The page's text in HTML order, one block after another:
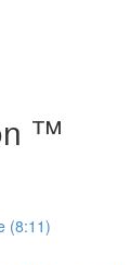
™
(8:11)